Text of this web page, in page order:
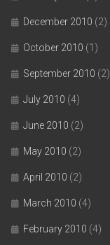
December 2010 (2)
October 2010 (1)
September 2010 (2)
July 2010 (4)
June 2010 (2)
May 2010 (2)
April 2010 (2)
March 2010 (4)
February 2010 (4)